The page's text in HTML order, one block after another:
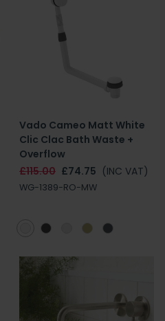
Vado Cameo Matt White
Clic Clac Bath Waste +
Overflow
£115.00 £74.75 (INC VAT)
WG-1389-RO-MW